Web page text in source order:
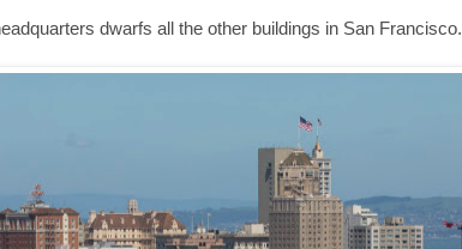
dwarfs all the other buildings in San Francisco.